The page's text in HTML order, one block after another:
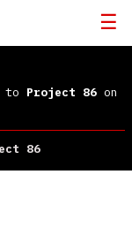
to Project 86 on
86